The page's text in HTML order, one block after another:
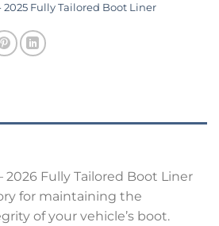
2025 Fully Tailored Boot Liner
2026 Fully Tailored Boot Liner
for maintaining the
of your vehicle’s boot.